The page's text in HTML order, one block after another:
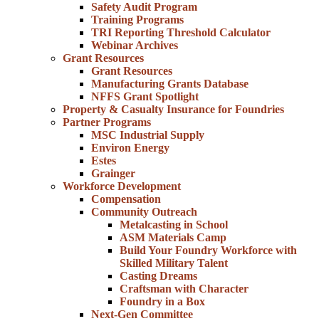
Safety Audit Program
Training Programs
TRI Reporting Threshold Calculator
Webinar Archives
Grant Resources
Grant Resources
Manufacturing Grants Database
NFFS Grant Spotlight
Property & Casualty Insurance for Foundries
Partner Programs
MSC Industrial Supply
Environ Energy
Estes
Grainger
Workforce Development
Compensation
Community Outreach
Metalcasting in School
ASM Materials Camp
Build Your Foundry Workforce with
Skilled Military Talent
Casting Dreams
Craftsman with Character
Foundry in a Box
Next-Gen Committee